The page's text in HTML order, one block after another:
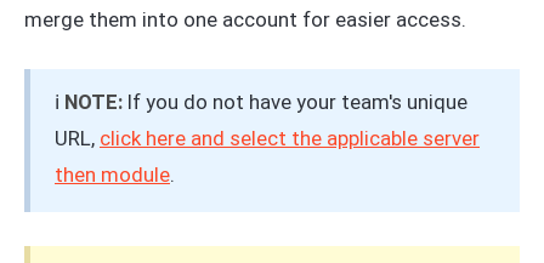
merge them into one account for easier access.
ℹ️ NOTE: If you do not have your team's unique
URL, click here and select the applicable server
then module.